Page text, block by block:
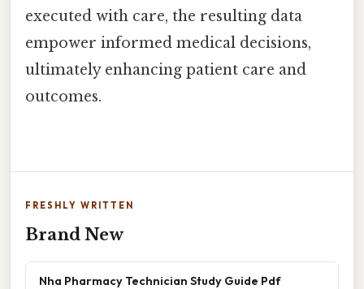
executed with care, the resulting data
empower informed medical decisions,
ultimately enhancing patient care and
outcomes.
FRESHLY WRITTEN
Brand New
Nha Pharmacy Technician Study Guide Pdf